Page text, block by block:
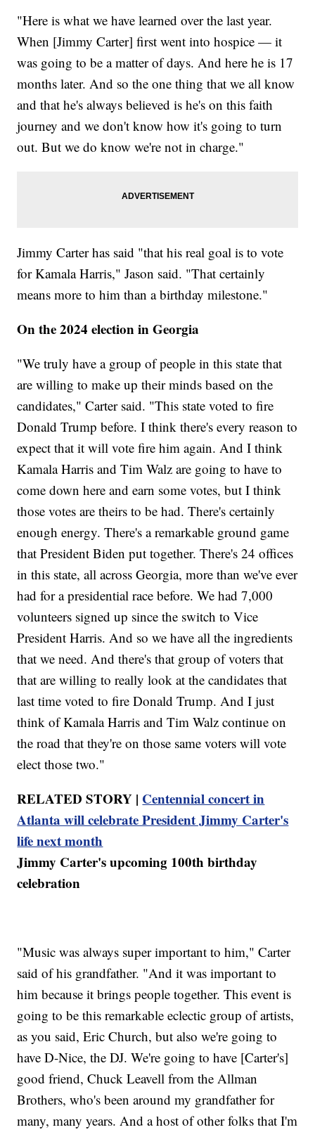
"Here is what we have learned over the last year.
When [Jimmy Carter] first went into hospice — it
was going to be a matter of days. And here he is 17
months later. And so the one thing that we all know
and that he's always believed is he's on this faith
journey and we don't know how it's going to turn
out. But we do know we're not in charge."
Jimmy Carter has said "that his real goal is to vote
for Kamala Harris," Jason said. "That certainly
means more to him than a birthday milestone."
On the 2024 election in Georgia
"We truly have a group of people in this state that
are willing to make up their minds based on the
candidates," Carter said. "This state voted to fire
Donald Trump before. I think there's every reason to
expect that it will vote fire him again. And I think
Kamala Harris and Tim Walz are going to have to
come down here and earn some votes, but I think
those votes are theirs to be had. There's certainly
enough energy. There's a remarkable ground game
that President Biden put together. There's 24 offices
in this state, all across Georgia, more than we've ever
had for a presidential race before. We had 7,000
volunteers signed up since the switch to Vice
President Harris. And so we have all the ingredients
that we need. And there's that group of voters that
that are willing to really look at the candidates that
last time voted to fire Donald Trump. And I just
think of Kamala Harris and Tim Walz continue on
the road that they're on those same voters will vote
elect those two."
RELATED STORY | Centennial concert in
Atlanta will celebrate President Jimmy Carter's
life next month
Jimmy Carter's upcoming 100th birthday
celebration
"Music was always super important to him," Carter
said of his grandfather. "And it was important to
him because it brings people together. This event is
going to be this remarkable eclectic group of artists,
as you said, Eric Church, but also we're going to
have D-Nice, the DJ. We're going to have [Carter's]
good friend, Chuck Leavell from the Allman
Brothers, who's been around my grandfather for
many, many years. And a host of other folks that I'm